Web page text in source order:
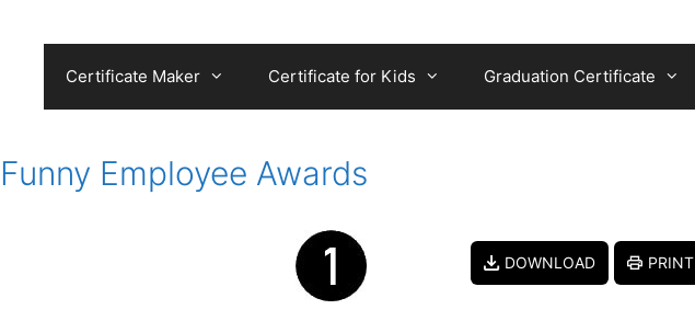
Certificate Maker Certificate for Kids Graduation Certificate
Funny Employee Awards
DOWNLOAD PRINT